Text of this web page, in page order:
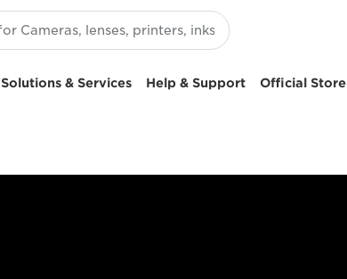
Solutions & Services Help & Support Official Store